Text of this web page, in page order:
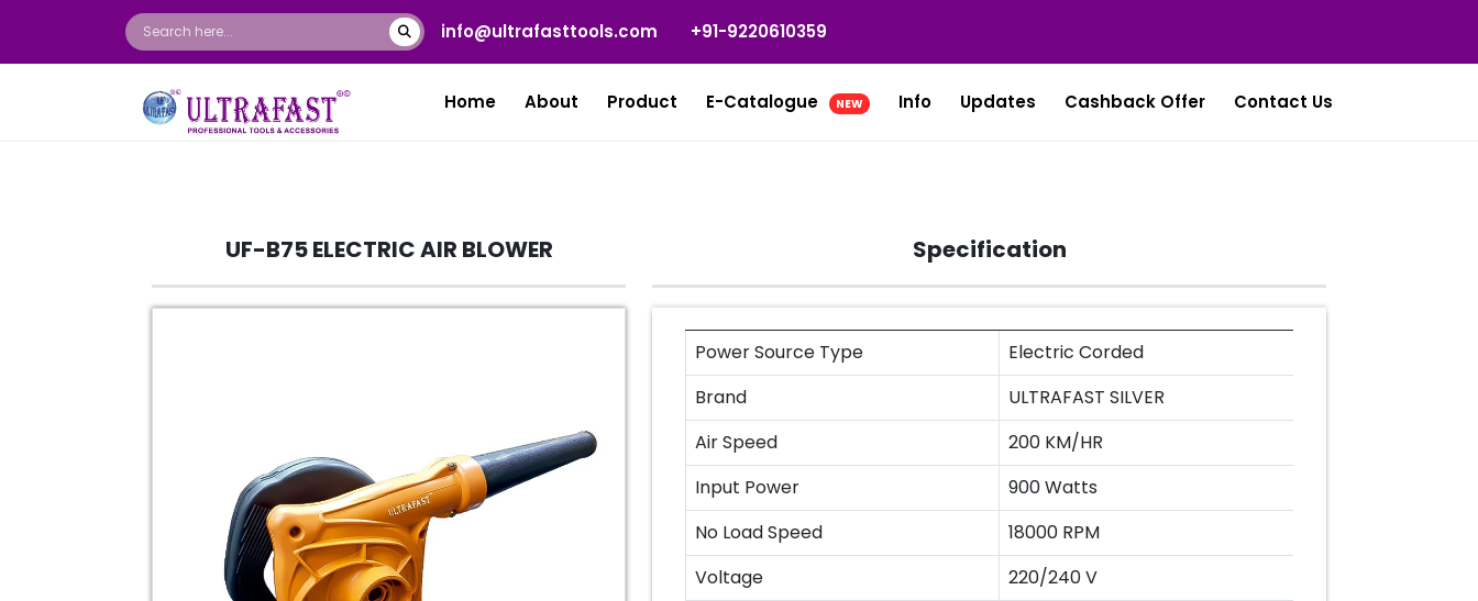
info@ultrafasttools.com +91-9220610359
Home About Product E-Catalogue NEW Info Updates Cashback Offer Contact Us
UF-B75 ELECTRIC AIR BLOWER Specification
Power Source Type
Electric Corded
Brand
ULTRAFAST SILVER
Air Speed
200 KM/HR
Input Power
900 Watts
No Load Speed
18000 RPM
Voltage
220/240 V